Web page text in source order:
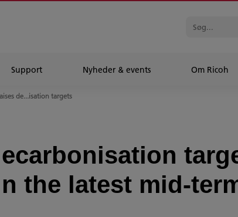
Support Nyheder & events Om Ricoh
de...isation targets
the latest mid-